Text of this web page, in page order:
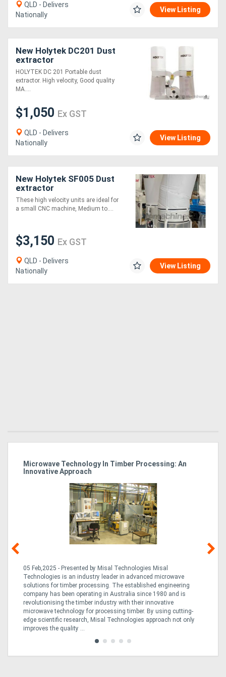
Support
Magazine
Register
QLD - Delivers
Nationally
View Listing
New Holytek DC201 Dust
extractor
HOLYTEK DC 201 Portable dust
extractor. High velocity, Good quality
MA....
$1,050 Ex GST
QLD - Delivers
Nationally
View Listing
New Holytek SF005 Dust
extractor
These high velocity units are ideal for
a small CNC machine, Medium to....
$3,150 Ex GST
QLD - Delivers
Nationally
View Listing
Microwave Technology In Timber Processing: An
Innovative Approach
05 Feb,2025 - Presented by Misal Technologies Misal
Technologies is an industry leader in advanced microwave
solutions for timber processing. The established engineering
company has been operating in Australia since 1980 and is
revolutionising the timber industry with their innovative
microwave technology for processing timber. By using cutting-
edge scientific research, Misal Technologies approach not only
improves the quality ...